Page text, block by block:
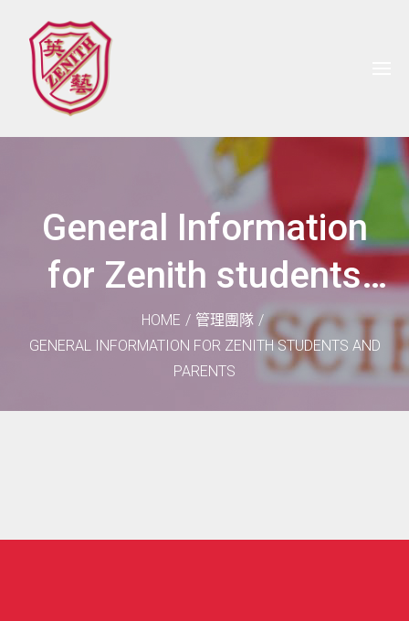
General Information
for Zenith students
and parents
HOME / 管理團隊 /
GENERAL INFORMATION FOR ZENITH STUDENTS AND
PARENTS